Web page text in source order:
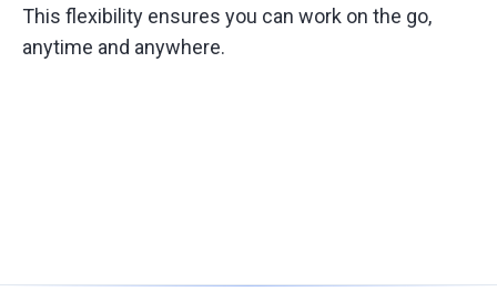
This flexibility ensures you can work on the go,
anytime and anywhere.